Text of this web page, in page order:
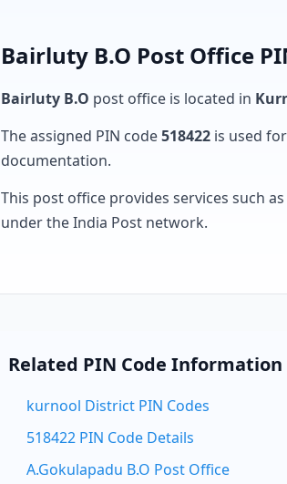
Bairluty B.O Post Office
Bairluty B.O post office is located in
The assigned PIN code518422 is used
documentation.
This post office provides services such
under the India Post network.
Related PIN Code Information
kurnool District PIN Codes
518422 PIN Code Details
A.Gokulapadu B.O Post Office